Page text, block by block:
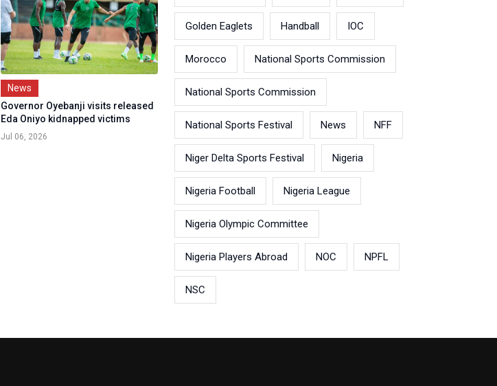
News
Governor Oyebanji visits released
Eda Oniyo kidnapped victims
Jul 06, 2026
Golden Eaglets Handball IOC
Morocco National Sports Commission
National Sports Commission
National Sports Festival News NFF
Niger Delta Sports Festival Nigeria
Nigeria Football Nigeria League
Nigeria Olympic Committee
Nigeria Players Abroad NOC NPFL
NSC